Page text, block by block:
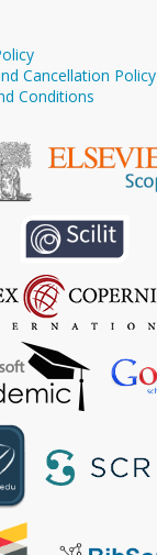
Cancellation Policy
Conditions